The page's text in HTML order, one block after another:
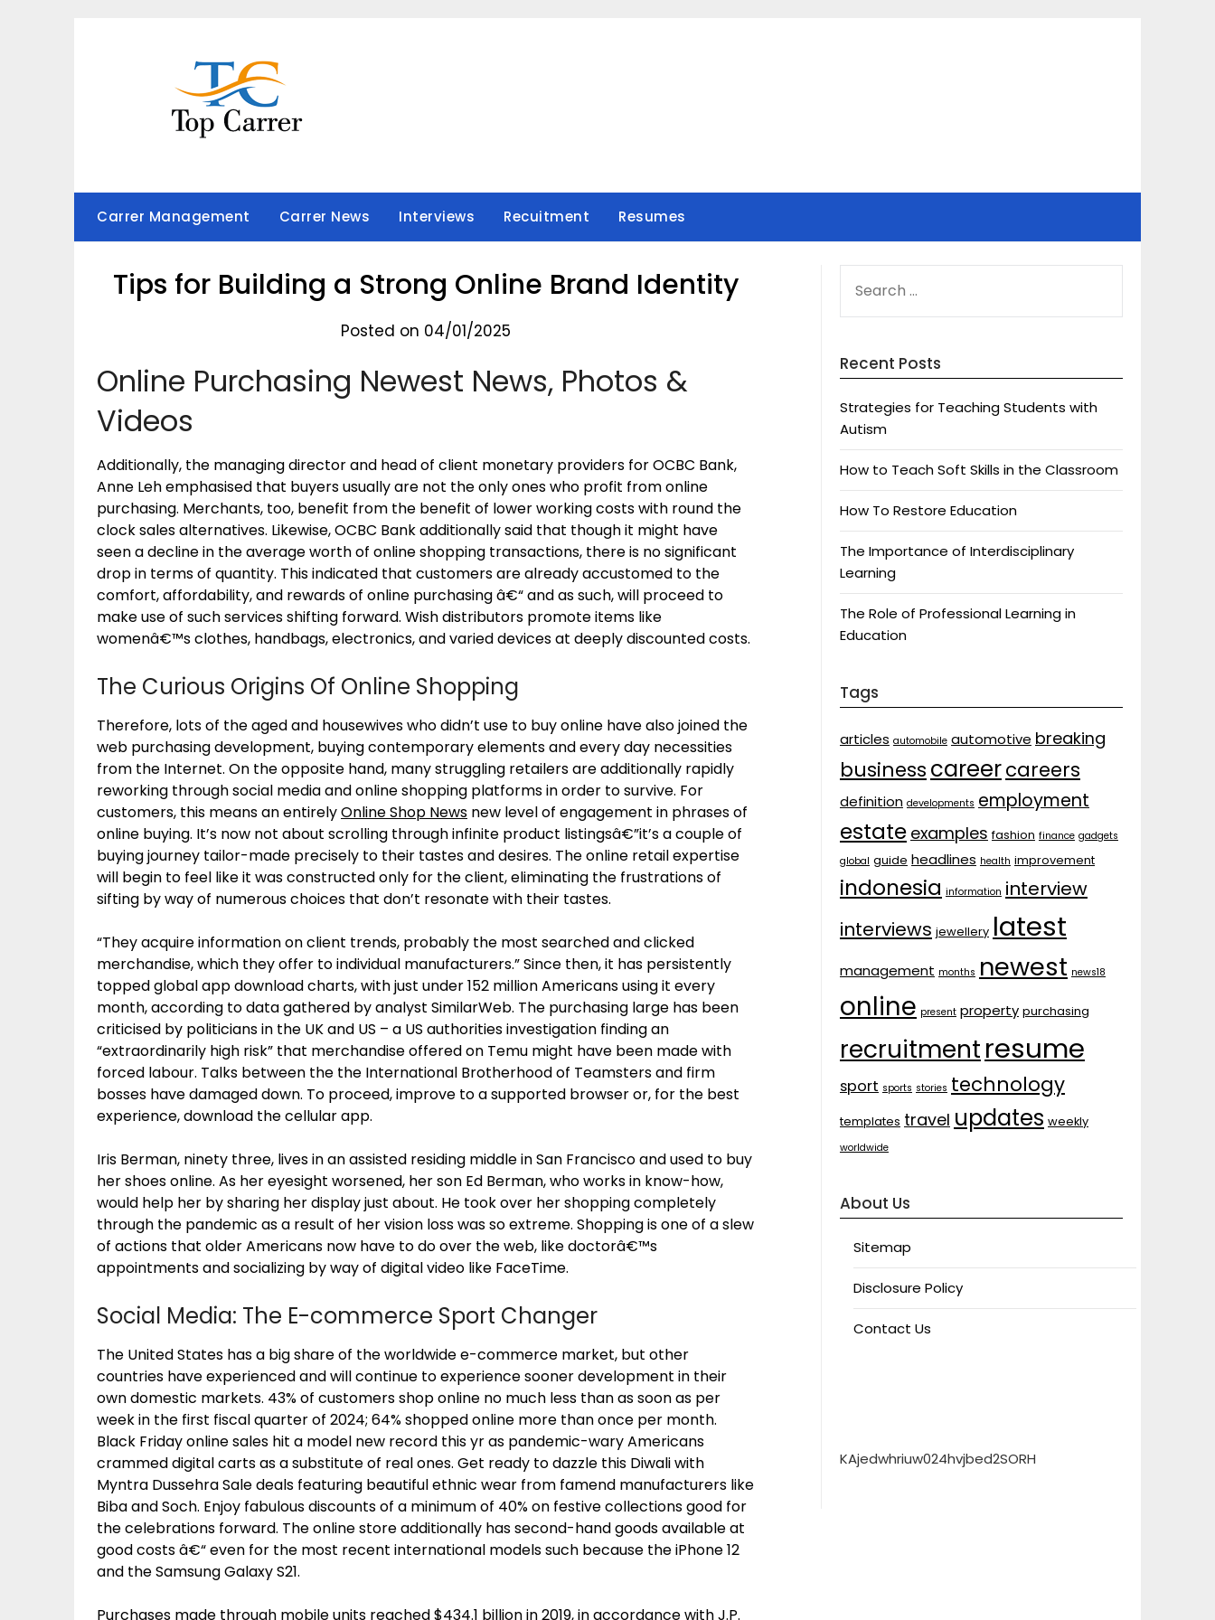
Carrer Management Carrer News Interviews Recuitment Resumes
Tips for Building a Strong Online Brand Identity
Posted on 04/01/2025
Online Purchasing Newest News, Photos &
Videos
Additionally, the managing director and head of client monetary providers for OCBC Bank,
Anne Leh emphasised that buyers usually are not the only ones who profit from online
purchasing. Merchants, too, benefit from the benefit of lower working costs with round the
clock sales alternatives. Likewise, OCBC Bank additionally said that though it might have
seen a decline in the average worth of online shopping transactions, there is no significant
drop in terms of quantity. This indicated that customers are already accustomed to the
comfort, affordability, and rewards of online purchasing â€“ and as such, will proceed to
make use of such services shifting forward. Wish distributors promote items like
womenâ€™s clothes, handbags, electronics, and varied devices at deeply discounted costs.
The Curious Origins Of Online Shopping
Therefore, lots of the aged and housewives who didn’t use to buy online have also joined the
web purchasing development, buying contemporary elements and every day necessities
from the Internet. On the opposite hand, many struggling retailers are additionally rapidly
reworking through social media and online shopping platforms in order to survive. For
customers, this means an entirelyOnline Shop News new level of engagement in phrases of
online buying. It’s now not about scrolling through infinite product listingsâ€”it’s a couple of
buying journey tailor-made precisely to their tastes and desires. The online retail expertise
will begin to feel like it was constructed only for the client, eliminating the frustrations of
sifting by way of numerous choices that don’t resonate with their tastes.
“They acquire information on client trends, probably the most searched and clicked
merchandise, which they offer to individual manufacturers.” Since then, it has persistently
topped global app download charts, with just under 152 million Americans using it every
month, according to data gathered by analyst SimilarWeb. The purchasing large has been
criticised by politicians in the UK and US – a US authorities investigation finding an
“extraordinarily high risk” that merchandise offered on Temu might have been made with
forced labour. Talks between the the International Brotherhood of Teamsters and firm
bosses have damaged down. To proceed, improve to a supported browser or, for the best
experience, download the cellular app.
Iris Berman, ninety three, lives in an assisted residing middle in San Francisco and used to buy
her shoes online. As her eyesight worsened, her son Ed Berman, who works in know-how,
would help her by sharing her display just about. He took over her shopping completely
through the pandemic as a result of her vision loss was so extreme. Shopping is one of a slew
of actions that older Americans now have to do over the web, like doctorâ€™s
appointments and socializing by way of digital video like FaceTime.
Social Media: The E-commerce Sport Changer
The United States has a big share of the worldwide e-commerce market, but other
countries have experienced and will continue to experience sooner development in their
own domestic markets. 43% of customers shop online no much less than as soon as per
week in the first fiscal quarter of 2024; 64% shopped online more than once per month.
Black Friday online sales hit a model new record this yr as pandemic-wary Americans
crammed digital carts as a substitute of real ones. Get ready to dazzle this Diwali with
Myntra Dussehra Sale deals featuring beautiful ethnic wear from famend manufacturers like
Biba and Soch. Enjoy fabulous discounts of a minimum of 40% on festive collections good for
the celebrations forward. The online store additionally has second-hand goods available at
good costs â€“ even for the most recent international models such because the iPhone 12
and the Samsung Galaxy S21.
Purchases made through mobile units reached $434.1 billion in 2019, in accordance with J.P.
FOR:
Recent Posts
Strategies for Teaching Students with
Autism
How to Teach Soft Skills in the Classroom
How To Restore Education
The Importance of Interdisciplinary
Learning
The Role of Professional Learning in
Education
Tags
articles automobile automotive breaking
business careercareers
definition developments employment
estate examples fashion finance gadgets
global guide headlines health improvement
indonesia information interview
interviews jewellery latest
management months newest news18
online present property purchasing
recruitmentresume
sport sports stories technology
templates travel updates weekly
worldwide
About Us
Sitemap
Disclosure Policy
Contact Us
KAjedwhriuw024hvjbed2SORH